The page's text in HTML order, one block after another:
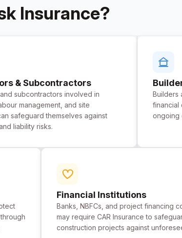
Insurance?
& Subcontractors
subcontractors involved in
management, and site
safeguard themselves against
liability risks.
Builders
financial
ongoing
Financial Institutions
Banks, NBFCs, and project financing
may require CAR Insurance to
construction projects against